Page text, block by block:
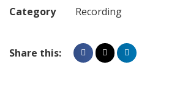
Category Recording
Share this: